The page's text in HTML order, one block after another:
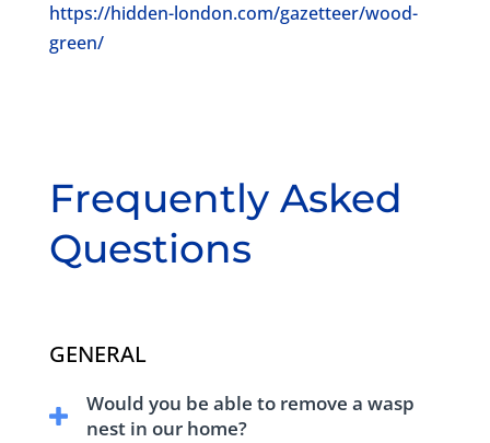
https://hidden-london.com/gazetteer/wood-
green/
Frequently Asked
Questions
GENERAL
Would you be able to remove a wasp
nest in our home?